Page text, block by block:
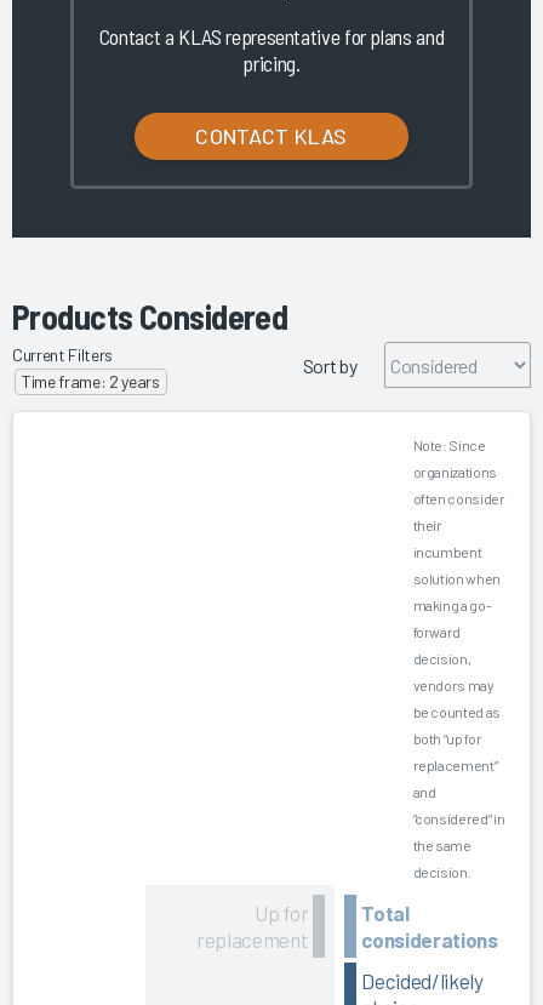
Contact a KLAS representative for plans and
pricing.
CONTACT KLAS
Products Considered
Current Filters
Time frame: 2 years
Sort by
Note: Since
organizations
often consider
their
incumbent
solution when
making a go-
forward
decision,
vendors may
be counted as
both “up for
replacement”
and
“considered” in
the same
decision.
Up for
replacement
Total
considerations
Decided/likely